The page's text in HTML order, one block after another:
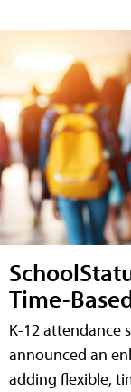
Time-
K-12 attendance
announced an
adding flexible,